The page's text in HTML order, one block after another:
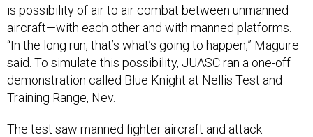
is possibility of air to air combat between unmanned
aircraft—with each other and with manned platforms.
“In the long run, that’s what’s going to happen,” Maguire
said. To simulate this possibility, JUASC ran a one-off
demonstration called Blue Knight at Nellis Test and
Training Range, Nev.
The test saw manned fighter aircraft and attack